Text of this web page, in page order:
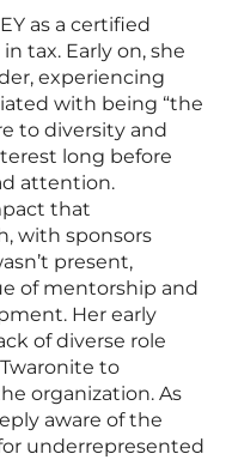
as a certified
tax. Early on, she
experiencing
with being “the
to diversity and
long before
attention.
that
with sponsors
present,
of mentorship and
Her early
of diverse role
to
organization. As
aware of the
underrepresented